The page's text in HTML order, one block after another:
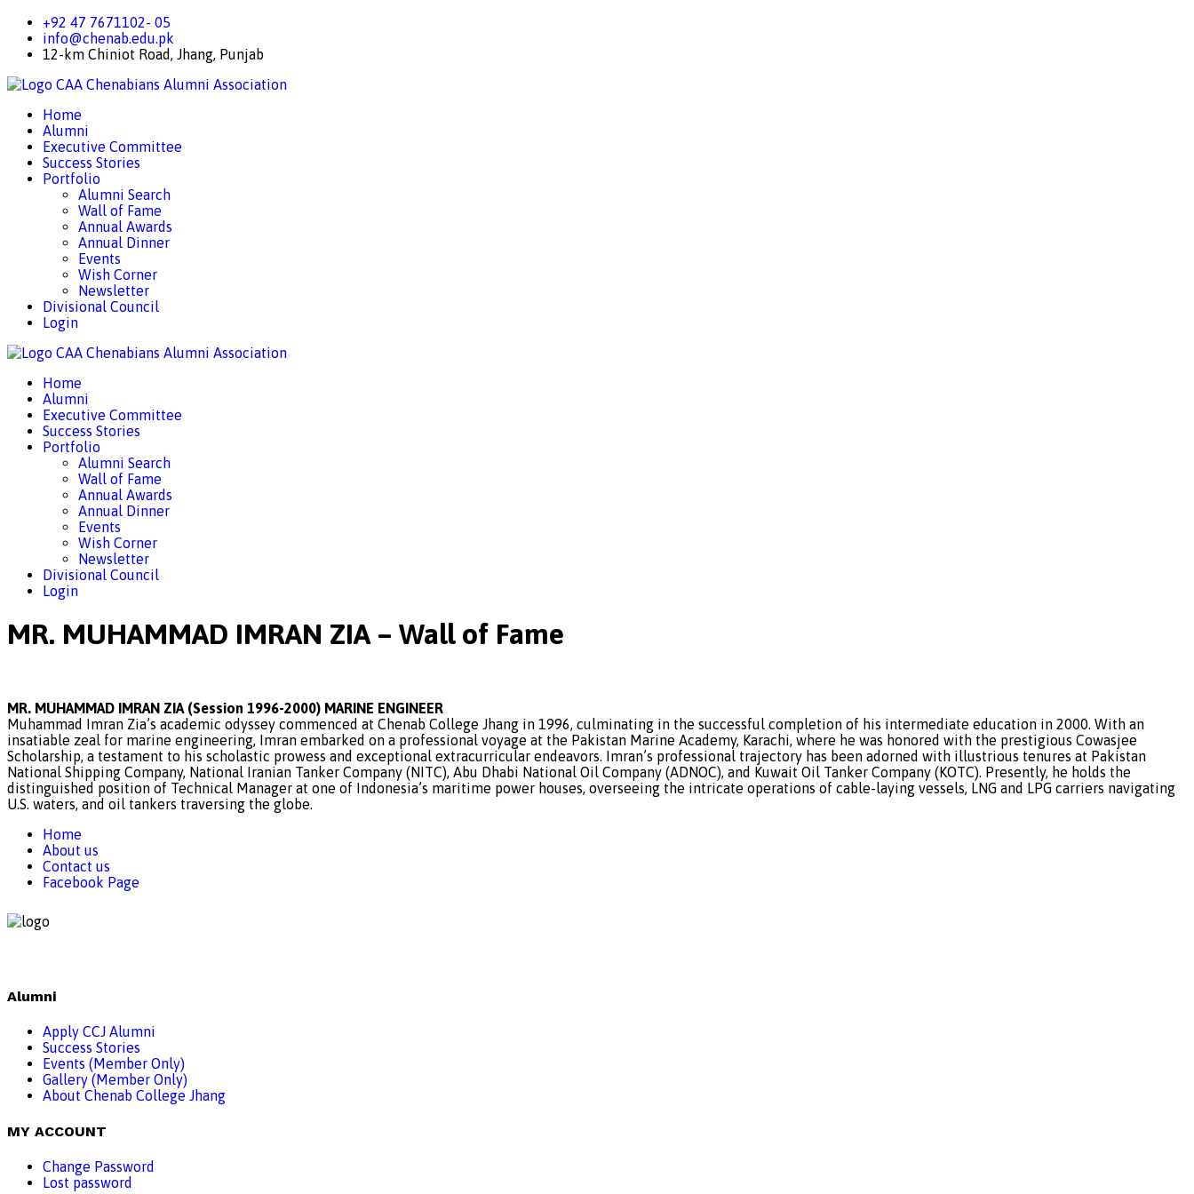
+92 47 7671102- 05
info@chenab.edu.pk
12-km Chiniot Road, Jhang, Punjab
CAA Chenabians Alumni Association
Home
Alumni
Executive Committee
Success Stories
Portfolio
Alumni Search
Wall of Fame
Annual Awards
Annual Dinner
Events
Wish Corner
Newsletter
Divisional Council
Login
CAA Chenabians Alumni Association
Home
Alumni
Executive Committee
Success Stories
Portfolio
Alumni Search
Wall of Fame
Annual Awards
Annual Dinner
Events
Wish Corner
Newsletter
Divisional Council
Login
MR. MUHAMMAD IMRAN ZIA – Wall of Fame
MR. MUHAMMAD IMRAN ZIA (Session 1996-2000) MARINE ENGINEER
Muhammad Imran Zia’s academic odyssey commenced at Chenab College Jhang in 1996, culminating in the successful completion of his intermediate education in 2000. With an
insatiable zeal for marine engineering, Imran embarked on a professional voyage at the Pakistan Marine Academy, Karachi, where he was honored with the prestigious Cowasjee
Scholarship, a testament to his scholastic prowess and exceptional extracurricular endeavors. Imran’s professional trajectory has been adorned with illustrious tenures at Pakistan
National Shipping Company, National Iranian Tanker Company (NITC), Abu Dhabi National Oil Company (ADNOC), and Kuwait Oil Tanker Company (KOTC). Presently, he holds the
distinguished position of Technical Manager at one of Indonesia’s maritime power houses, overseeing the intricate operations of cable-laying vessels, LNG and LPG carriers navigating
U.S. waters, and oil tankers traversing the globe.
Home
About us
Contact us
Facebook Page
Alumni
Apply CCJ Alumni
Success Stories
Events (Member Only)
Gallery (Member Only)
About Chenab College Jhang
MY ACCOUNT
Change Password
Lost password